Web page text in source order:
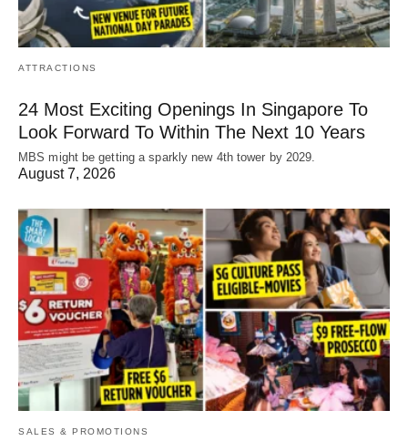
ATTRACTIONS
24 Most Exciting Openings In Singapore To
Look Forward To Within The Next 10 Years
MBS might be getting a sparkly new 4th tower by 2029.
August 7, 2026
SALES & PROMOTIONS